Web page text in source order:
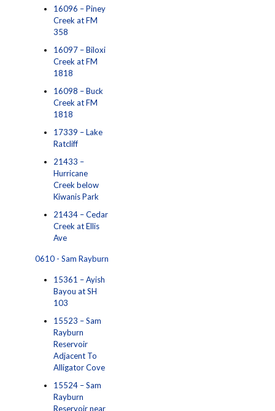
16096 – Piney
Creek at FM
358
16097 – Biloxi
Creek at FM
1818
16098 – Buck
Creek at FM
1818
17339 – Lake
Ratcliff
21433 –
Hurricane
Creek below
Kiwanis Park
21434 – Cedar
Creek at Ellis
Ave
0610 - Sam Rayburn
15361 – Ayish
Bayou at SH
103
15523 – Sam
Rayburn
Reservoir
Adjacent To
Alligator Cove
15524 – Sam
Rayburn
Reservoir near